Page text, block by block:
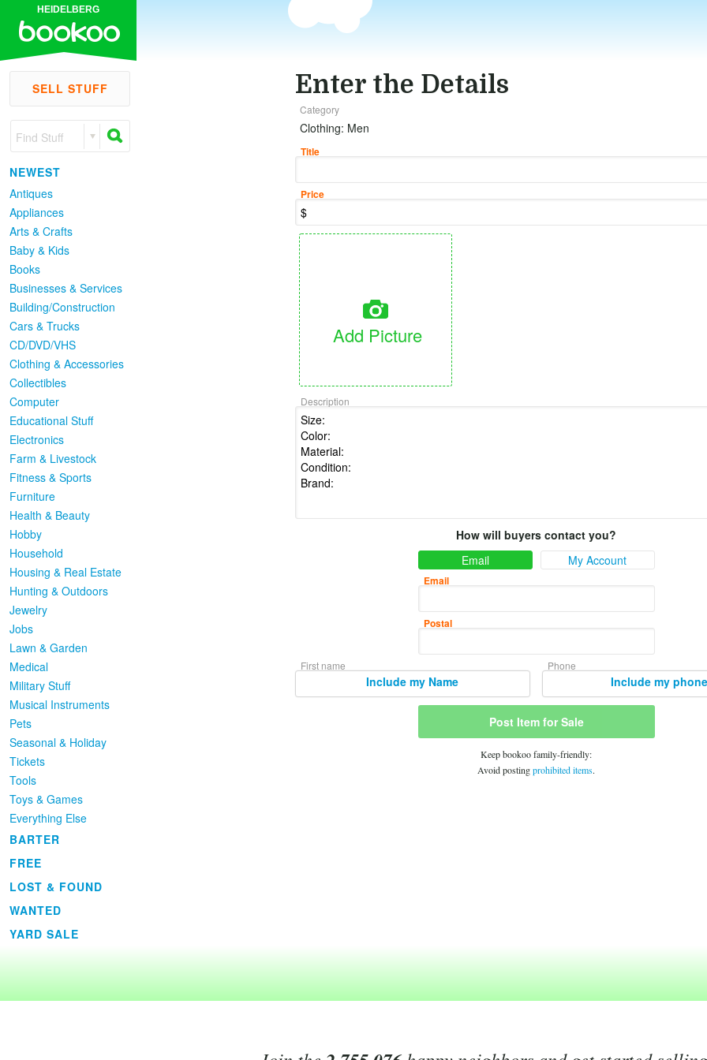
HEIDELBERG
SELL STUFF
Find Stuff
NEWEST
Antiques
Appliances
Arts & Crafts
Baby & Kids
Books
Businesses & Services
Building/Construction
Cars & Trucks
CD/DVD/VHS
Clothing & Accessories
Collectibles
Computer
Educational Stuff
Electronics
Farm & Livestock
Fitness & Sports
Furniture
Health & Beauty
Hobby
Household
Housing & Real Estate
Hunting & Outdoors
Jewelry
Jobs
Lawn & Garden
Medical
Military Stuff
Musical Instruments
Pets
Seasonal & Holiday
Tickets
Tools
Toys & Games
Everything Else
BARTER
FREE
LOST & FOUND
WANTED
YARD SALE
Enter the Details
Category
Clothing: Men
Title
Price
Add Picture
Description
How will buyers contact you?
Email
My Account
Email
Postal
First name
Include my Name
Phone
Include my phone
Post Item for Sale
Keep bookoo family-friendly:
Avoid postingprohibited items.